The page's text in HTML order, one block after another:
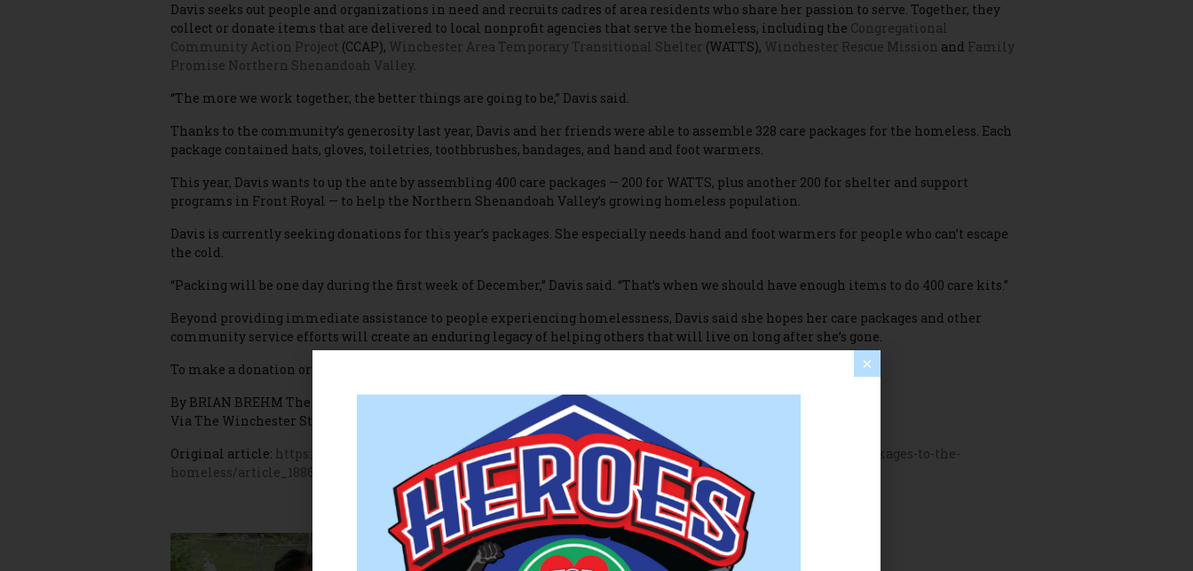
Davis seeks out people and organizations in need and recruits cadres of area residents who share her passion to serve. Together, they
collect or donate items that are delivered to local nonprofit agencies that serve the homeless, including the Congregational
Community Action Project (CCAP), Winchester Area Temporary Transitional Shelter (WATTS), Winchester Rescue Mission and Family
Promise Northern Shenandoah Valley.
“The more we work together, the better things are going to be,” Davis said.
Thanks to the community’s generosity last year, Davis and her friends were able to assemble 328 care packages for the homeless. Each
package contained hats, gloves, toiletries, toothbrushes, bandages, and hand and foot warmers.
This year, Davis wants to up the ante by assembling 400 care packages — 200 for WATTS, plus another 200 for shelter and support
programs in Front Royal — to help the Northern Shenandoah Valley’s growing homeless population.
Davis is currently seeking donations for this year’s packages. She especially needs hand and foot warmers for people who can’t escape
the cold.
“Packing will be one day during the first week of December,” Davis said. “That’s when we should have enough items to do 400 care kits.”
Beyond providing immediate assistance to people experiencing homelessness, Davis said she hopes her care packages and other
community service efforts will create an enduring legacy of helping others that will live on long after she’s gone.
To make a donation or learn more about WATTS, visit
By BRIAN BREHM The Winchester Star
Via The Winchester Star
Original article: https://www.winchesterstar.com/winchester_star/woman-spearheads-effort-to-create-care-packages-to-the-
homeless/article_18866db2-8947-50df-bde1-05bd97b282f6.html
×